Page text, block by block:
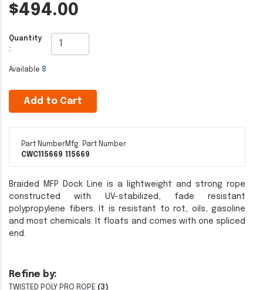
Refine by:
TWISTED POLY PRO ROPE (3)
$494.00
Quantity
:
Available 8
Add to Cart
Part Number
CWC115669
Mfg. Part Number
115669
Braided MFP Dock Line is a lightweight and strong rope
constructed with UV-stabilized, fade resistant
polypropylene fibers. It is resistant to rot, oils, gasoline
and most chemicals. It floats and comes with one spliced
end.